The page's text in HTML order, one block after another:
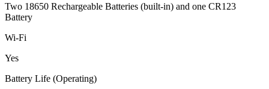
Two 18650 Rechargeable Batteries (built-in) and one CR123
Battery
Wi-Fi
Yes
Battery Life (Operating)